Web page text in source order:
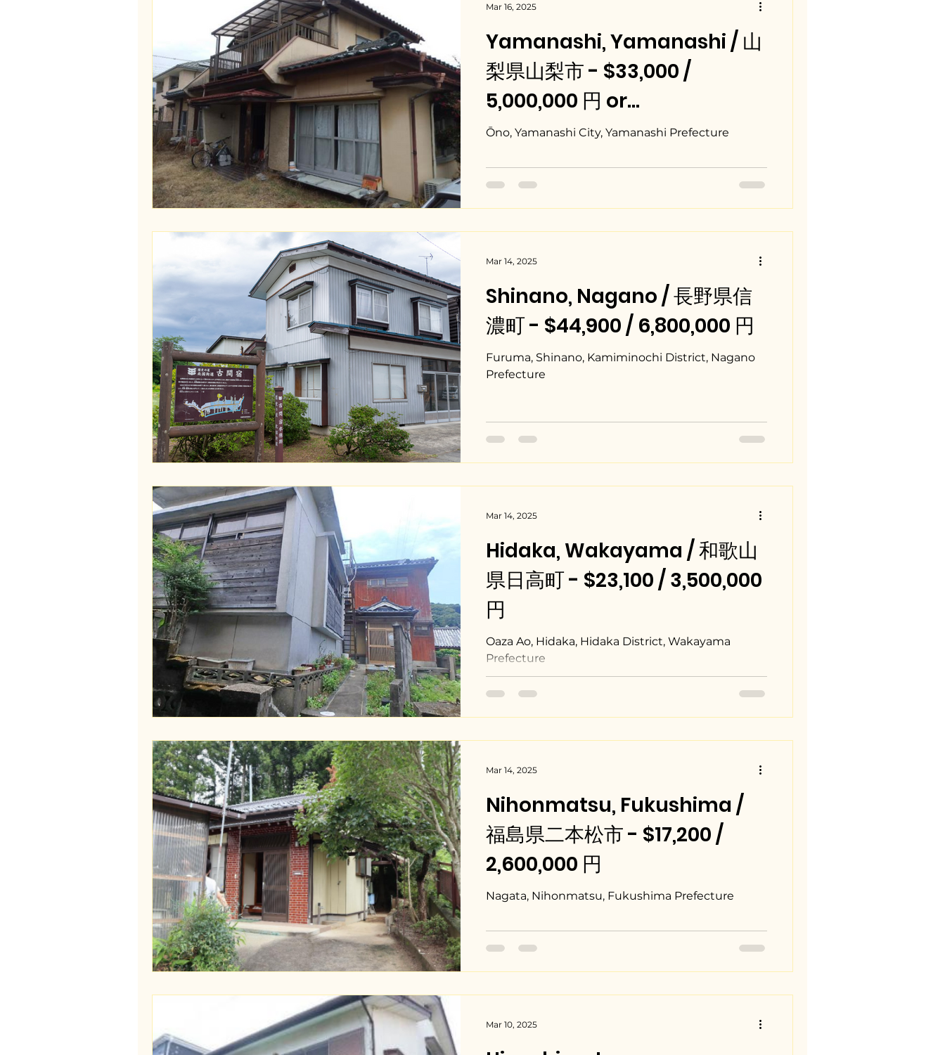
Yamanashi, Yamanashi / 山
梨県山梨市 - $33,000 /
5,000,000 円 or
¥80,000/month
Ōno, Yamanashi City, Yamanashi Prefecture
Mar 16, 2025
Shinano, Nagano / 長野県信
濃町 - $44,900 / 6,800,000 円
Furuma, Shinano, Kamiminochi District, Nagano
Prefecture
Mar 14, 2025
Hidaka, Wakayama / 和歌山
県日高町 - $23,100 / 3,500,000
円
Oaza Ao, Hidaka, Hidaka District, Wakayama
Prefecture
Mar 14, 2025
Nihonmatsu, Fukushima /
福島県二本松市 - $17,200 /
2,600,000 円
Nagata, Nihonmatsu, Fukushima Prefecture
Mar 14, 2025
Mar 10, 2025